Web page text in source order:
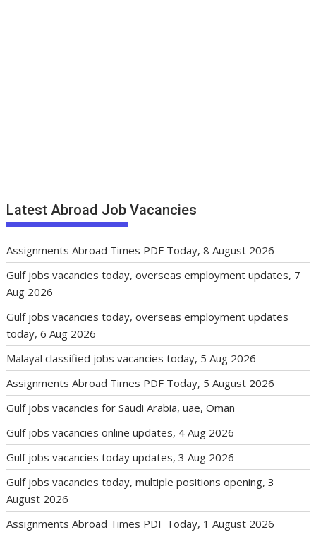
Latest Abroad Job Vacancies
Assignments Abroad Times PDF Today, 8 August 2026
Gulf jobs vacancies today, overseas employment updates, 7
Aug 2026
Gulf jobs vacancies today, overseas employment updates
today, 6 Aug 2026
Malayal classified jobs vacancies today, 5 Aug 2026
Assignments Abroad Times PDF Today, 5 August 2026
Gulf jobs vacancies for Saudi Arabia, uae, Oman
Gulf jobs vacancies online updates, 4 Aug 2026
Gulf jobs vacancies today updates, 3 Aug 2026
Gulf jobs vacancies today, multiple positions opening, 3
August 2026
Assignments Abroad Times PDF Today, 1 August 2026